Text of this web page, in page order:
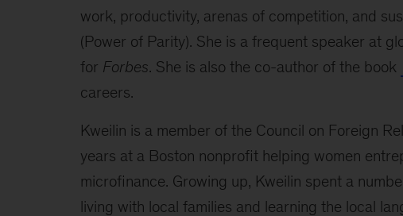
work, productivity, arenas of competition, and
(Power of Parity). She is a frequent speaker at
for Forbes. She is also the co-author of the book
careers.
Kweilin is a member of the Council on Foreign
years at a Boston nonprofit helping women
microfinance. Growing up, Kweilin spent a
living with local families and learning the local